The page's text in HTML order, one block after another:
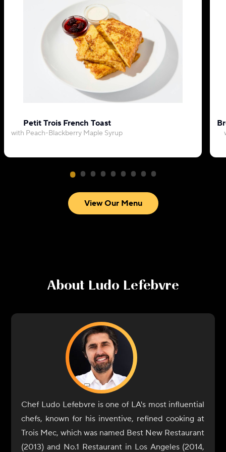
Petit Trois French Toast
with Peach-Blackberry Maple Syrup
View Our Menu
About Ludo Lefebvre
Chef Ludo Lefebvre is one of LA's most influential
chefs, known for his inventive, refined cooking at
Trois Mec, which was named Best New Restaurant
(2013) and No.1 Restaurant in Los Angeles (2014,